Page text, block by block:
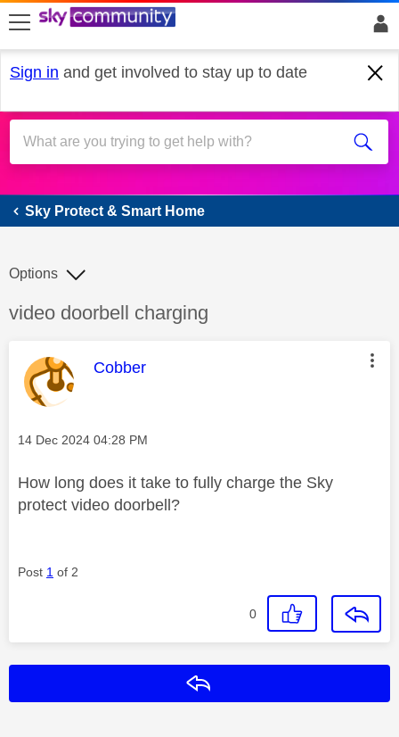
skip to search
skip to content
skip to footer
Sign in and get involved to stay up to date
Sky Protect & Smart Home
Sky Protect & Smart Home
Discussion topic:
video doorbell charging
Options
This message was authored by:
Cobber
Message posted on
‎14 Dec 2024 04:28 PM
How long does it take to fully charge the Sky
protect video doorbell?
Post 1 of 2
0